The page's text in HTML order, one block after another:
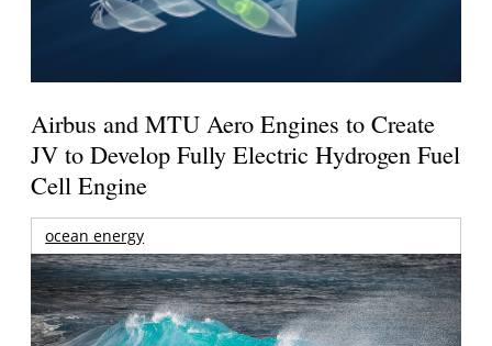
Airbus and MTU Aero Engines to Create
JV to Develop Fully Electric Hydrogen Fuel
Cell Engine
ocean energy